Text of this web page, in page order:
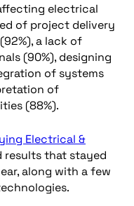
electrical
of project delivery
a lack of
(90%), designing
of systems
of
(88%).
Electrical &
results that stayed
along with a few